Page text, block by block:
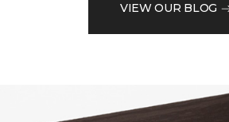
VIEW OUR BLOG